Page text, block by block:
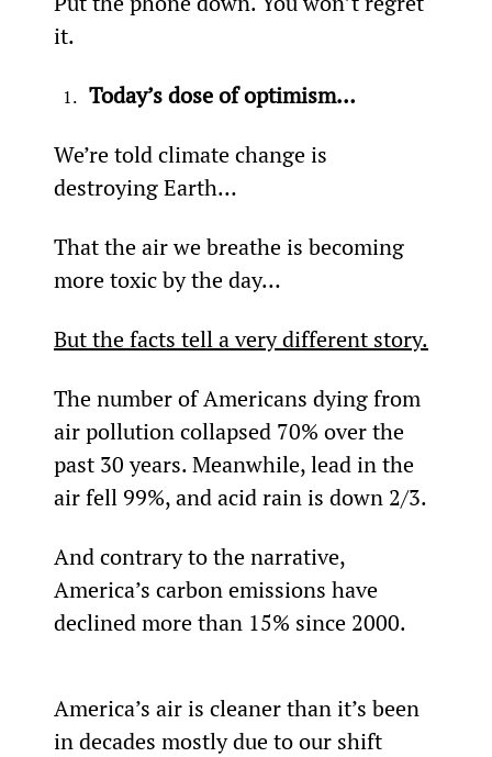
it.
Today’s dose of optimism…
We’re told climate change is
destroying Earth…
That the air we breathe is becoming
more toxic by the day…
But the facts tell a very different story.
The number of Americans dying from
air pollution collapsed 70% over the
past 30 years. Meanwhile, lead in the
air fell 99%, and acid rain is down 2/3.
And contrary to the narrative,
America’s carbon emissions have
declined more than 15% since 2000.
America’s air is cleaner than it’s been
in decades mostly due to our shift